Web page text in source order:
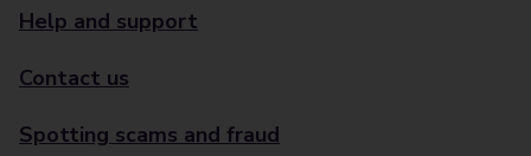
Help and support
Contact us
Spotting scams and fraud